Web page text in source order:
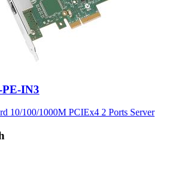
IN3
10/100/1000M PCIEx4 2 Ports Server